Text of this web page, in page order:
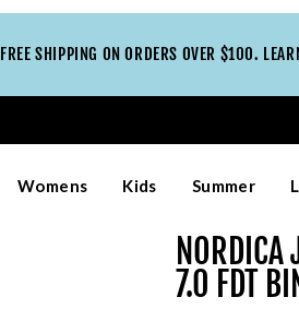
FREE SHIPPING ON ORDERS OVER $100.
Womens Kids Summer
7.0 FDT